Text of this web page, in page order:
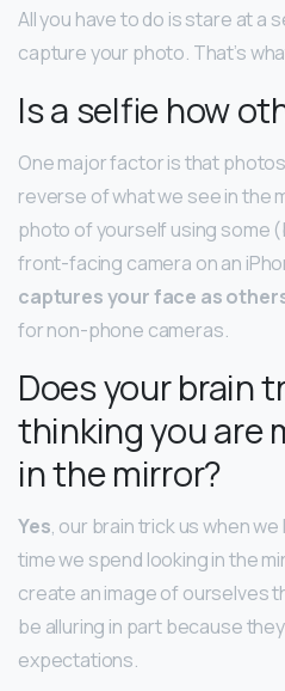
All you have to do is stare at a
capture your photo. That’s
Is a selfie how
One major factor is that
reverse of what we see in the
photo of yourself using some
front-facing camera on an
captures your face as
for non-phone cameras.
Does your brain
thinking you are
in the mirror?
Yes, our brain trick us when
time we spend looking in the
create an image of ourselves
be alluring in part because
expectations.